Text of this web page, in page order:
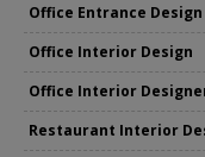
Office Entrance Design
Office Interior Design
Office Interior
Restaurant Interior